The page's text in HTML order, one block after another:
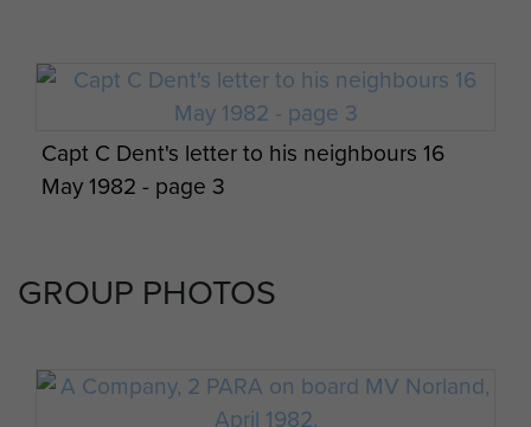
Capt C Dent's letter to his neighbours 16
May 1982 - page 3
GROUP PHOTOS